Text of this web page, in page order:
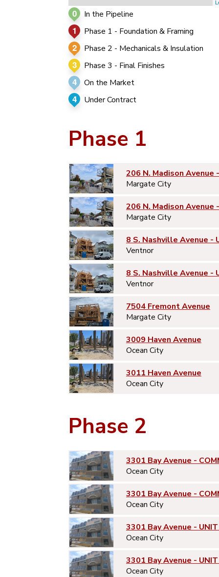
0 In the Pipeline
1 Phase 1 - Foundation & Framing
2 Phase 2 - Mechanicals & Insulation
3 Phase 3 - Final Finishes
4 On the Market
4 Under Contract
Phase 1
206 N. Madison Avenue
Margate City
206 N. Madison Avenue
Margate City
8 S. Nashville Avenue -
Ventnor
8 S. Nashville Avenue -
Ventnor
7504 Fremont Avenue
Margate City
3009 Haven Avenue
Ocean City
3011 Haven Avenue
Ocean City
Phase 2
3301 Bay Avenue -
Ocean City
3301 Bay Avenue -
Ocean City
3301 Bay Avenue -
Ocean City
3301 Bay Avenue -
Ocean City